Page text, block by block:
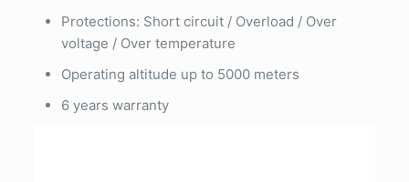
Protections: Short circuit / Overload / Over
voltage / Over temperature
Operating altitude up to 5000 meters
6 years warranty